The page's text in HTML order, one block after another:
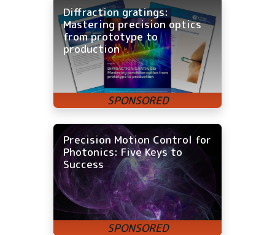
Diffraction gratings:
Mastering precision optics
from prototype to
production
Precision Motion Control for
Photonics: Five Keys to
Success